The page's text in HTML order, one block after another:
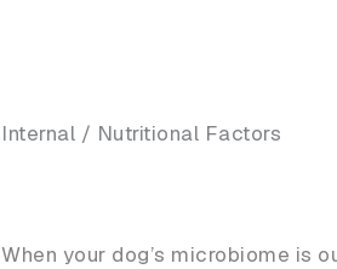
Internal / Nutritional Factors
When your dog’s microbiome is